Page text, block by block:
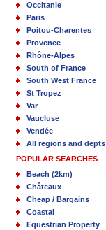
Occitanie
Paris
Poitou-Charentes
Provence
Rhône-Alpes
South of France
South West France
St Tropez
Var
Vaucluse
Vendée
All regions and depts
POPULAR SEARCHES
Beach (2km)
Châteaux
Cheap / Bargains
Coastal
Equestrian Property